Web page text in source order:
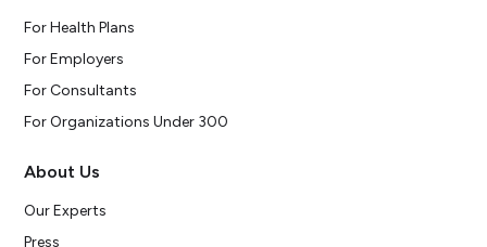
For Health Plans
For Employers
For Consultants
For Organizations Under 300
About Us
Our Experts
Press